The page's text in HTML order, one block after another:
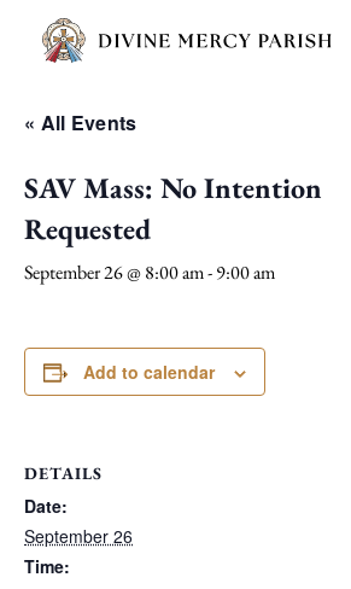
« All Events
SAV Mass: No Intention
Requested
September 26 @ 8:00 am-9:00 am
Add to calendar
DETAILS
Date:
September 26
Time: